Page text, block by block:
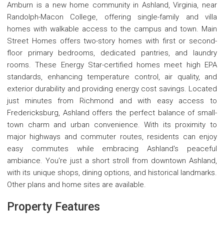
Amburn is a new home community in Ashland, Virginia, near
Randolph-Macon College, offering single-family and villa
homes with walkable access to the campus and town. Main
Street Homes offers two-story homes with first or second-
floor primary bedrooms, dedicated pantries, and laundry
rooms. These Energy Star-certified homes meet high EPA
standards, enhancing temperature control, air quality, and
exterior durability and providing energy cost savings. Located
just minutes from Richmond and with easy access to
Fredericksburg, Ashland offers the perfect balance of small-
town charm and urban convenience. With its proximity to
major highways and commuter routes, residents can enjoy
easy commutes while embracing Ashland's peaceful
ambiance. You're just a short stroll from downtown Ashland,
with its unique shops, dining options, and historical landmarks.
Other plans and home sites are available.
Property Features